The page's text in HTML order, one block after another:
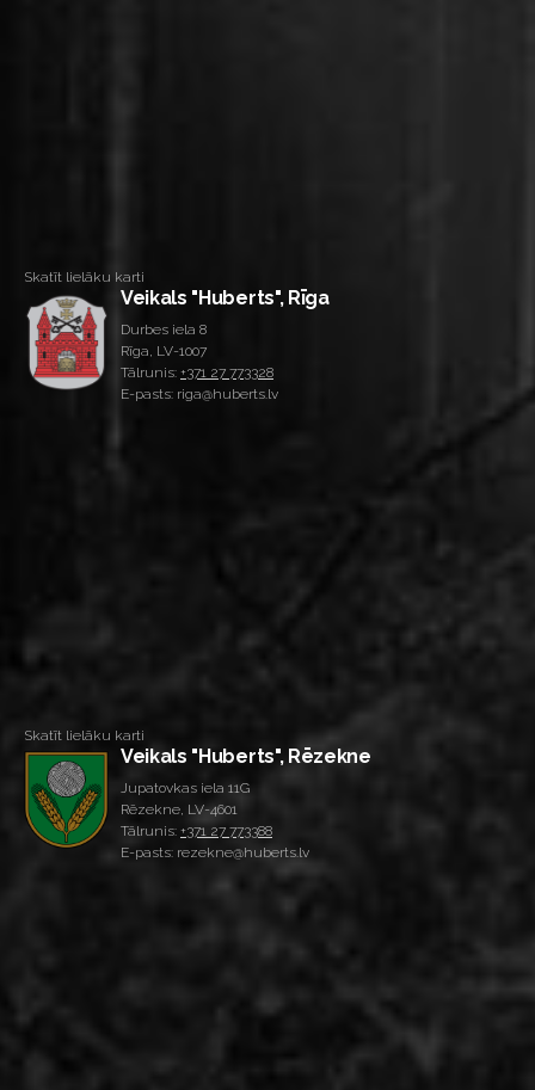
Skatīt lielāku karti
Veikals "Huberts", Rīga
Durbes iela 8
Rīga, LV-1007
Tālrunis: +371 27 773328
E-pasts: riga@huberts.lv
Skatīt lielāku karti
Veikals "Huberts", Rēzekne
Jupatovkas iela 11G
Rēzekne, LV-4601
Tālrunis: +371 27 773388
E-pasts: rezekne@huberts.lv